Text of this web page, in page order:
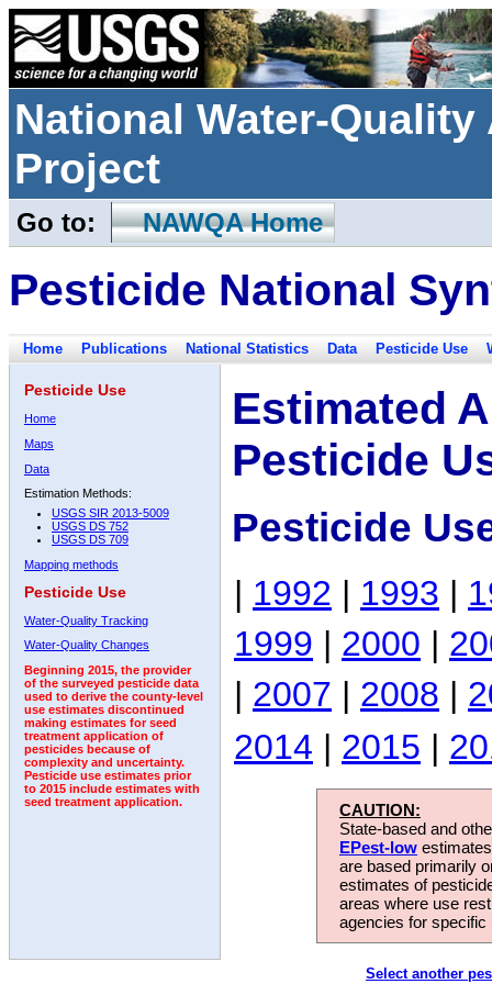
National Water-
Project
Go to: NAWQA Home
Pesticide National
Home Publications National Statistics Data Pesticide Use
Pesticide Use
Home
Maps
Data
Estimation Methods:
USGS SIR 2013-5009
USGS DS 752
USGS DS 709
Mapping methods
Pesticide Use
Water-Quality Tracking
Water-Quality Changes
Beginning 2015, the provider
of the surveyed pesticide data
used to derive the county-level
use estimates discontinued
making estimates for seed
treatment application of
pesticides because of
complexity and uncertainty.
Pesticide use estimates prior
to 2015 include estimates with
seed treatment application.
Estimated
Pesticide
Pesticide
| 1992 | 1993 |
1999 | 2000 |
| 2007 | 2008 |
2014 | 2015 |
CAUTION:
State-based and
EPest-low
are based primarily
estimates of
areas where use
agencies for
Select another